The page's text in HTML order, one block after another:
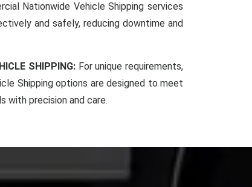
Nationwide Vehicle Shipping services
and safely, reducing downtime and
SHIPPING: For unique requirements,
Shipping options are designed to meet
with precision and care.